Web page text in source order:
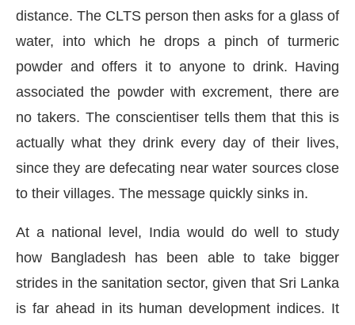
distance. The CLTS person then asks for a glass of
water, into which he drops a pinch of turmeric
powder and offers it to anyone to drink. Having
associated the powder with excrement, there are
no takers. The conscientiser tells them that this is
actually what they drink every day of their lives,
since they are defecating near water sources close
to their villages. The message quickly sinks in.
At a national level, India would do well to study
how Bangladesh has been able to take bigger
strides in the sanitation sector, given that Sri Lanka
is far ahead in its human development indices. It